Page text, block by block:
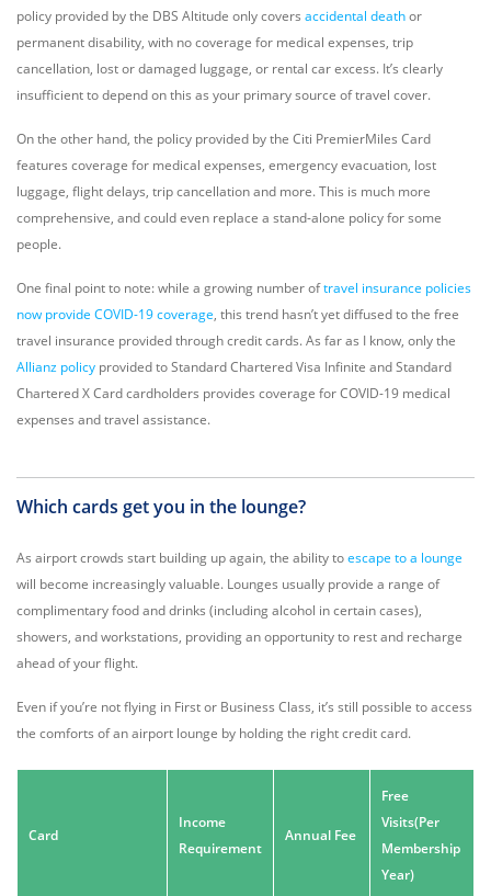
policy provided by the DBS Altitude only covers accidental deathor
permanent disability, with no coverage for medical expenses, trip
cancellation, lost or damaged luggage, or rental car excess. It’s clearly
insufficient to depend on this as your primary source of travel cover.
On the other hand, the policy provided by the Citi PremierMiles Card
features coverage for medical expenses, emergency evacuation, lost
luggage, flight delays, trip cancellation and more. This is much more
comprehensive, and could even replace a stand-alone policy for some
people.
One final point to note: while a growing number oftravel insurance policies
now provide COVID-19 coverage, this trend hasn’t yet diffused to the free
travel insurance provided through credit cards. As far as I know, only the
Allianz policy provided to Standard Chartered Visa Infinite and Standard
Chartered X Card cardholders provides coverage for COVID-19 medical
expenses and travel assistance.
Which cards get you in the lounge?
As airport crowds start building up again, the ability toescape to a lounge
will become increasingly valuable. Lounges usually provide a range of
complimentary food and drinks (including alcohol in certain cases),
showers, and workstations, providing an opportunity to rest and recharge
ahead of your flight.
Even if you’re not flying in First or Business Class, it’s still possible to access
the comforts of an airport lounge by holding the right credit card.
Card
Income
Requirement
Annual Fee
Free
Visits(Per
Membership
Year)